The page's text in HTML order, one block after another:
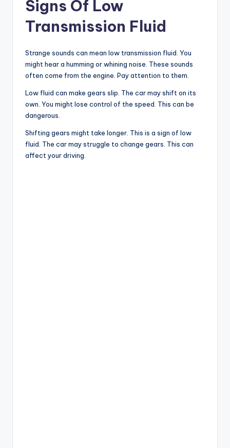
Signs Of Low
Transmission Fluid
Strange sounds can mean low transmission fluid. You
might hear a humming or whining noise. These sounds
often come from the engine. Pay attention to them.
Low fluid can make gears slip. The car may shift on its
own. You might lose control of the speed. This can be
dangerous.
Shifting gears might take longer. This is a sign of low
fluid. The car may struggle to change gears. This can
affect your driving.